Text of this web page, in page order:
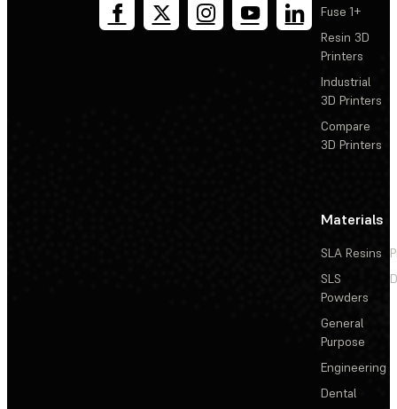
Fuse 1+
Resin 3D
Printers
Industrial
3D Printers
Compare
3D Printers
Materials
SLA Resins
SLS
Powders
General
Purpose
Engineering
Dental